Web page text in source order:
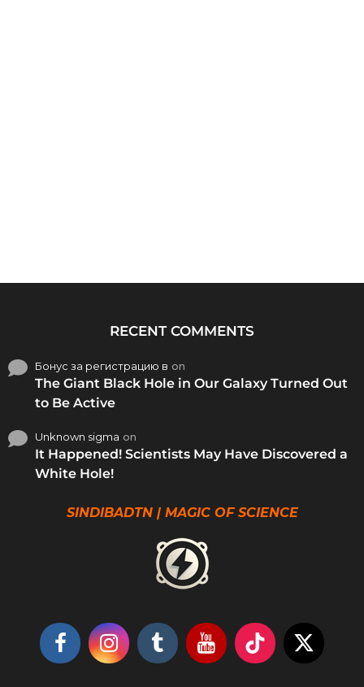
RECENT COMMENTS
Бонус за регистрацию в on
The Giant Black Hole in Our Galaxy Turned Out
to Be Active
Unknown sigma on
It Happened! Scientists May Have Discovered a
White Hole!
SINDIBADTN | MAGIC OF SCIENCE